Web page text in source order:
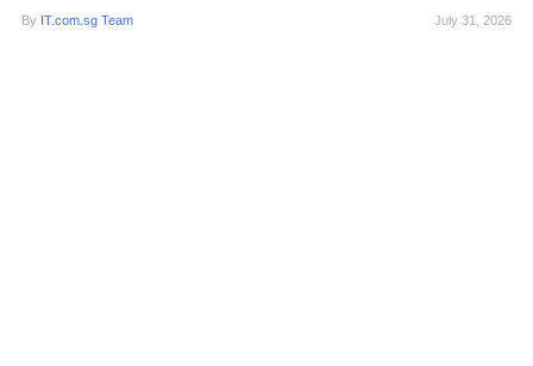
By IT.com.sg Team July 31, 2026